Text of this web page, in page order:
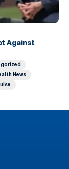
Against
News